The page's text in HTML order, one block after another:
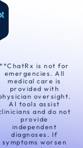
**ChatRx is not for
emergencies. All
medical care is
provided with
oversight.
AI tools assist
and do not
provide
independent
diagnoses. If
symptoms worsen